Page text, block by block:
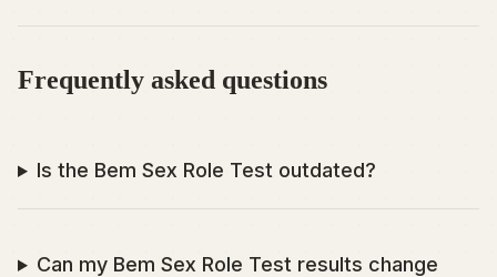
Frequently asked questions
Is the Bem Sex Role Test outdated?
Can my Bem Sex Role Test results change